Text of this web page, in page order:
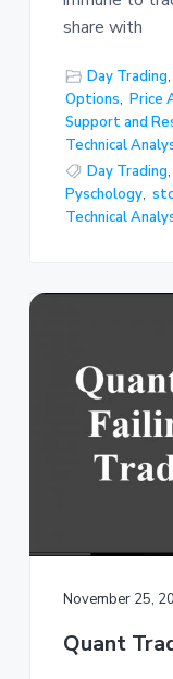
share with
Day Trading,
Options, Price
Support and
Technical
Day Trading,
Pyschology,
Technical
November 25,
Quant